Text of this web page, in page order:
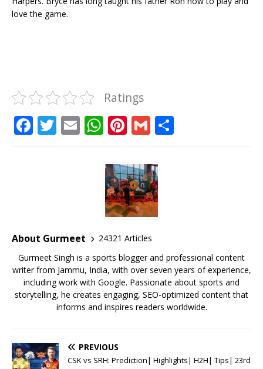
love the game.
Ratings
F
o
k
T E W
at
s
A
p
p
Pi
te
r
e
st
G
ai
l
About Gurmeet
24321 Articles
Gurmeet Singh is a sports blogger and professional content
writer from Jammu, India, with over seven years of experience,
including work with Google. Passionate about sports and
storytelling, he creates engaging, SEO-optimized content that
informs and inspires readers worldwide.
PREVIOUS
CSK vs SRH: Prediction| Highlights| H2H| Tips| 23rd